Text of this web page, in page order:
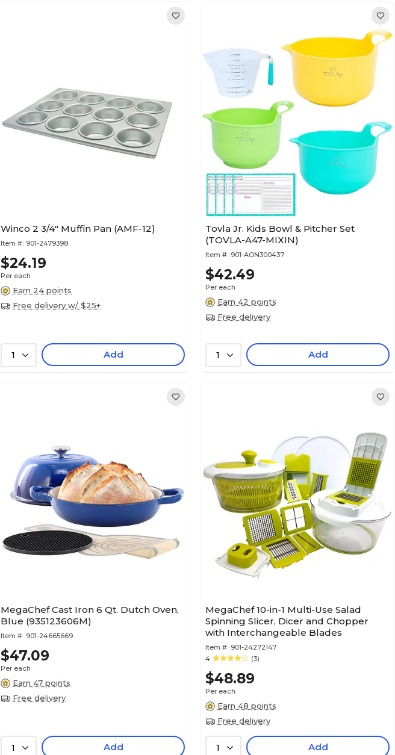
Winco 2 3/4" Muffin Pan (AMF-12)
Item #: 901-2479398
$24.19
Per each
Earn 24 points
Free delivery w/ $25+
1 Add
Tovla Jr. Kids Bowl & Pitcher Set
(TOVLA-A47-MIXIN)
Item #: 901-AON300437
$42.49
Per each
Earn 42 points
Free delivery
1 Add
MegaChef Cast Iron 6 Qt. Dutch Oven,
Blue (935123606M)
Item #: 901-24665669
$47.09
Per each
Earn 47 points
Free delivery
1 Add
MegaChef 10-in-1 Multi-Use Salad
Spinning Slicer, Dicer and Chopper
with Interchangeable Blades
Item #: 901-24272147
4
(3)
$48.89
Per each
Earn 48 points
Free delivery
1 Add